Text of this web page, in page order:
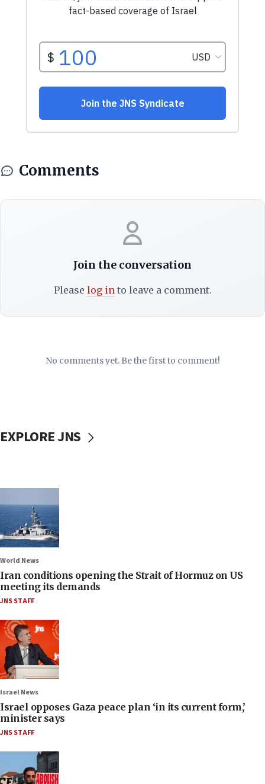
Comments
Join the conversation
Please log into leave a comment.
No comments yet. Be the first to comment!
EXPLORE JNS
World News
Iran conditions opening the Strait of Hormuz on US
meeting its demands
JNS STAFF
Israel News
Israel opposes Gaza peace plan ‘in its current form,’
minister says
JNS STAFF